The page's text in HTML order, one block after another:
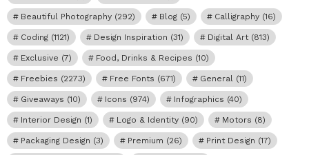
Beautiful Photography (292) Blog (5) Calligraphy (16)
Coding (1121) Design Inspiration (31) Digital Art (813)
Exclusive (7) Food, Drinks & Recipes (10)
Freebies (2273) Free Fonts (671) General (11)
Giveaways (10) Icons (974) Infographics (40)
Interior Design (1) Logo & Identity (90) Motors (8)
Packaging Design (3) Premium (26) Print Design (17)